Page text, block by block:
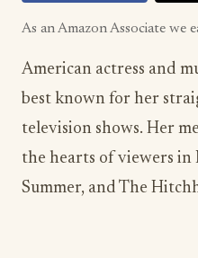
As an Amazon Associate we
American actress and
best known for her
television shows. Her
the hearts of viewers in
Summer, and The